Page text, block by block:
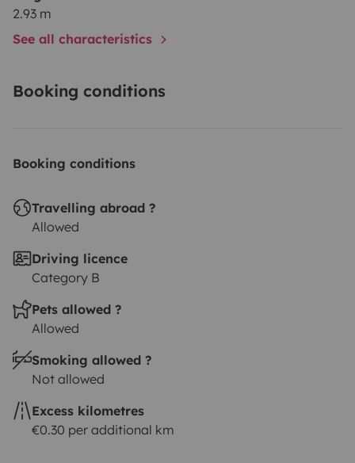
2.93 m
See all characteristics
Booking conditions
Booking conditions
Travelling abroad ?
Allowed
Driving licence
Category B
Pets allowed ?
Allowed
Smoking allowed ?
Not allowed
Excess kilometres
€0.30 per additional km